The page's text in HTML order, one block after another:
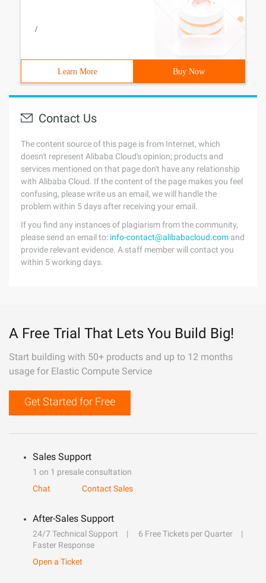
/
Learn More Buy Now
Contact Us
The content source of this page is from Internet, which
doesn't represent Alibaba Cloud's opinion; products and
services mentioned on that page don't have any relationship
with Alibaba Cloud. If the content of the page makes you feel
confusing, please write us an email, we will handle the
problem within 5 days after receiving your email.
If you find any instances of plagiarism from the community,
please send an email to: info-contact@alibabacloud.com and
provide relevant evidence. A staff member will contact you
within 5 working days.
A Free Trial That Lets You Build Big!
Start building with 50+ products and up to 12 months
usage for Elastic Compute Service
Get Started for Free
Sales Support
1 on 1 presale consultation
Chat
Contact Sales
After-Sales Support
24/7 Technical Support
6 Free Tickets per Quarter
Faster Response
Open a Ticket